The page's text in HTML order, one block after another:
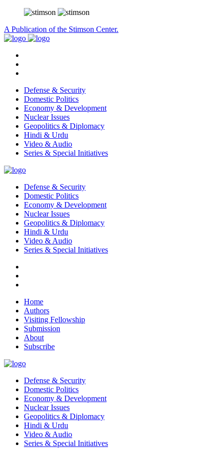
A Publication of the Stimson Center.
Defense & Security
Domestic Politics
Economy & Development
Nuclear Issues
Geopolitics & Diplomacy
Hindi & Urdu
Video & Audio
Series & Special Initiatives
Defense & Security
Domestic Politics
Economy & Development
Nuclear Issues
Geopolitics & Diplomacy
Hindi & Urdu
Video & Audio
Series & Special Initiatives
Home
Authors
Visiting Fellowship
Submission
About
Subscribe
Defense & Security
Domestic Politics
Economy & Development
Nuclear Issues
Geopolitics & Diplomacy
Hindi & Urdu
Video & Audio
Series & Special Initiatives